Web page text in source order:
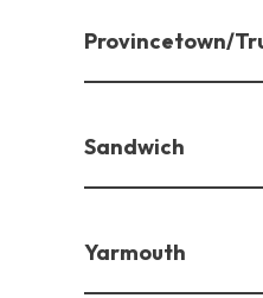
Provincetown/
Sandwich
Yarmouth